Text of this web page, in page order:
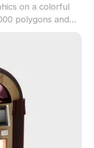
on a colorful
polygons and